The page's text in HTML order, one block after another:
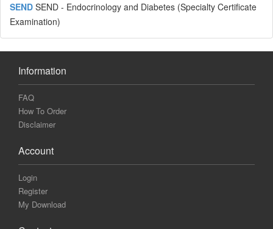
SEND SEND - Endocrinology and Diabetes (Specialty Certificate
Examination)
Information
FAQ
How To Order
Disclaimer
Account
Login
Register
My Download